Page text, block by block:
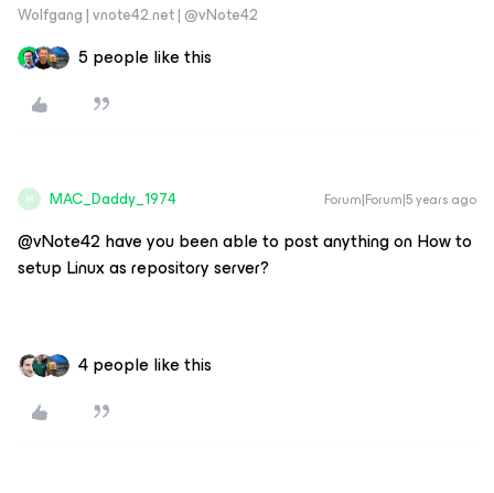
Wolfgang | vnote42.net | @vNote42
5 people like this
M MAC_Daddy_1974 Forum|Forum|5 years ago
@vNote42 have you been able to post anything on How to
setup Linux as repository server?
4 people like this